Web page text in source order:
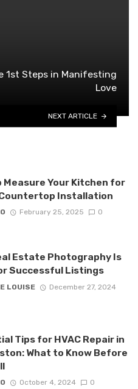
1st Steps in Manifesting
Love
NEXT ARTICLE
Measure Your Kitchen for
Countertop Installation
February 25, 2025 0
Estate Photography Is
Successful Listings
LOUISE
December 27, 2024
Tips for HVAC Repair in
What to Know Before
October 4, 2024 0